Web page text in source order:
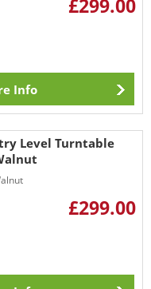
£299.00
Info
Level Turntable
£299.00